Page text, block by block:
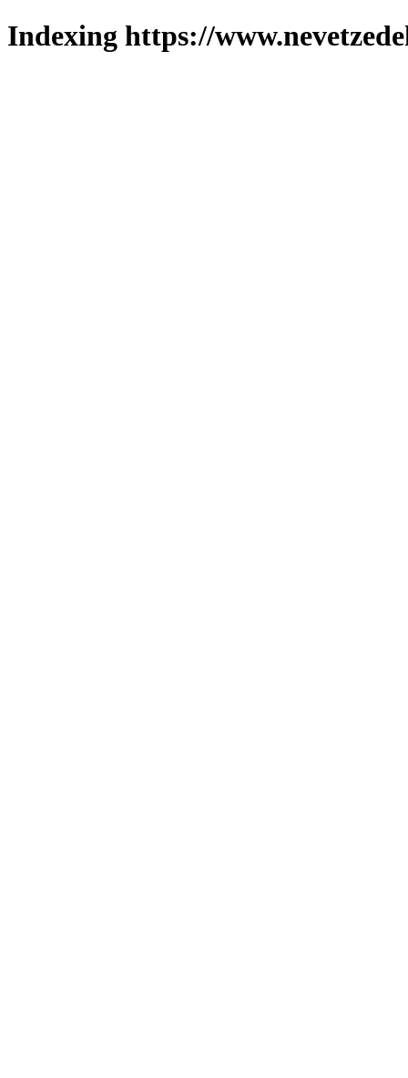
Indexing https://